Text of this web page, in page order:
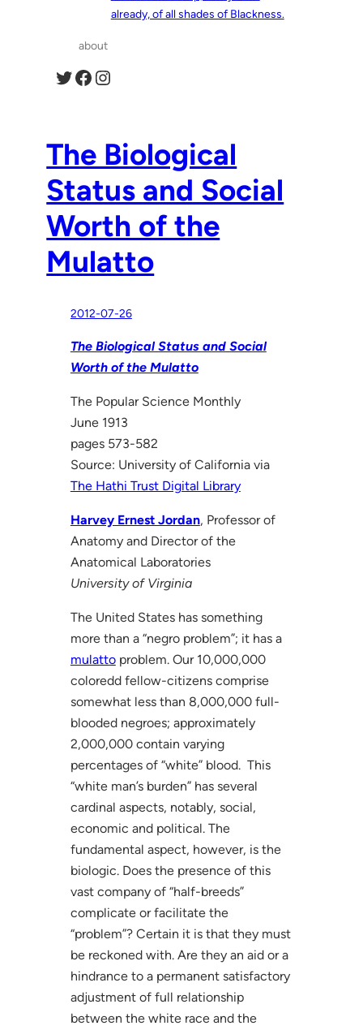
already, of all shades of Blackness.
about
Twitter Facebook Instagram
The Biological
Status and Social
Worth of the
Mulatto
2012-07-26
The Biological Status and Social
Worth of the Mulatto
The Popular Science Monthly
June 1913
pages 573-582
Source: University of California via
The Hathi Trust Digital Library
Harvey Ernest Jordan, Professor of
Anatomy and Director of the
Anatomical Laboratories
University of Virginia
The United States has something
more than a “negro problem”; it has a
mulattoproblem. Our 10,000,000
coloredd fellow-citizens comprise
somewhat less than 8,000,000 full-
blooded negroes; approximately
2,000,000 contain varying
percentages of “white” blood. This
“white man’s burden” has several
cardinal aspects, notably, social,
economic and political. The
fundamental aspect, however, is the
biologic. Does the presence of this
vast company of “half-breeds”
complicate or facilitate the
“problem”? Certain it is that they must
be reckoned with. Are they an aid or a
hindrance to a permanent satisfactory
adjustment of full relationship
between the white race and the